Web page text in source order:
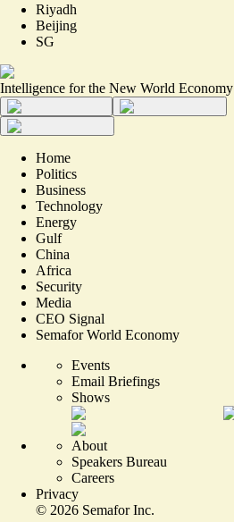
Riyadh
Beijing
SG
Intelligence for the New World Economy
Home
Politics
Business
Technology
Energy
Gulf
China
Africa
Security
Media
CEO Signal
Semafor World Economy
Events
Email Briefings
Shows
About
Speakers Bureau
Careers
Privacy
© 2026 Semafor Inc.